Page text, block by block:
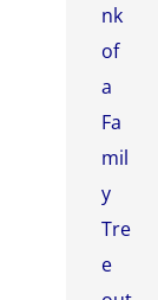
nk
of
a
Fa
mil
y
Tre
e